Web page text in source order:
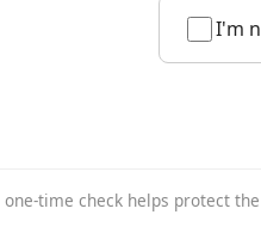
I'm
one-time check helps protect